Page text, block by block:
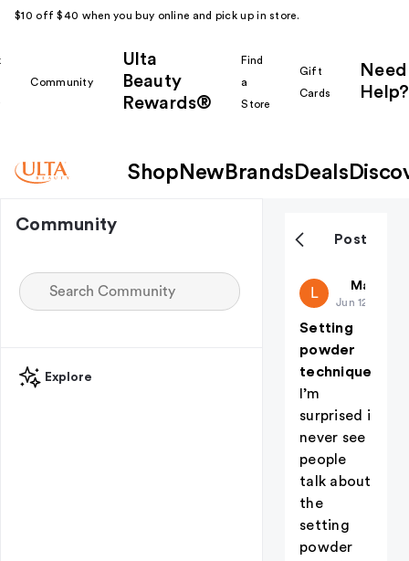
$10 off $40 when you buy online and pick up in store.
Community
Ulta
Beauty
Rewards®
Find
a
Store
Gift
Cards
Need
Help?
Shop New Brands Deals
Community
Explore
Post
L Lyrique
Makeup
Jun 12
Setting
powder
technique
I’m
surprised i
never see
people
talk about
the
setting
powder